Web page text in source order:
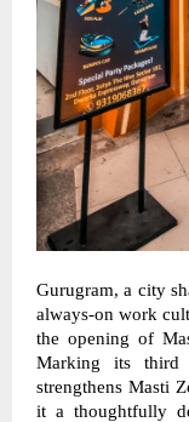
Gurugram, a city
always-on work
the opening of
Marking its
strengthens Masti
it a thoughtfully